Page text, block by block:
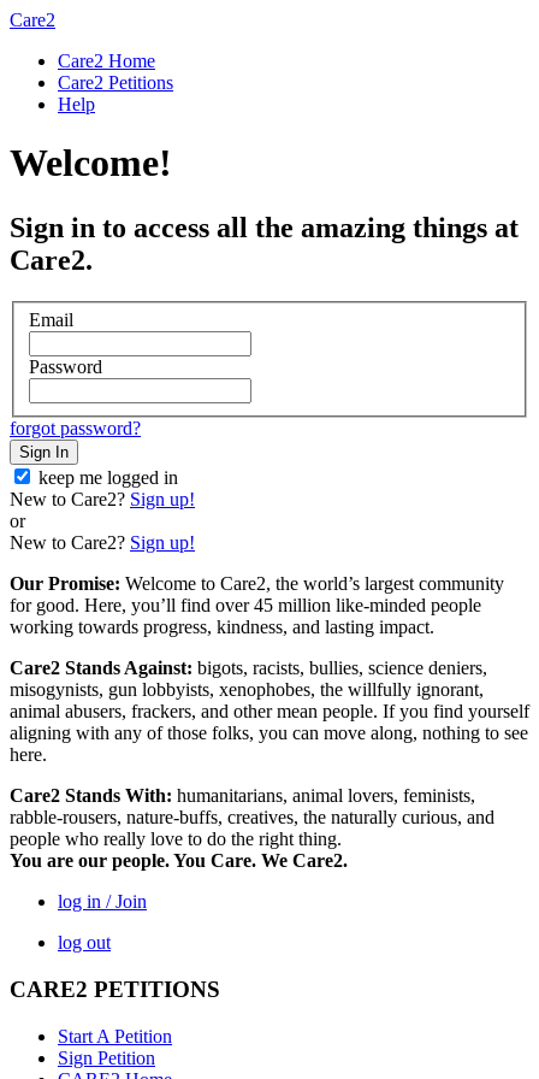
Care2
Care2 Home
Care2 Petitions
Help
Welcome!
Sign in to access all the amazing things at
Care2.
Email
Password
forgot password?
Sign In
keep me logged in
New to Care2? Sign up!
or
New to Care2? Sign up!
Our Promise: Welcome to Care2, the world’s largest community
for good. Here, you’ll find over 45 million like-minded people
working towards progress, kindness, and lasting impact.
Care2 Stands Against: bigots, racists, bullies, science deniers,
misogynists, gun lobbyists, xenophobes, the willfully ignorant,
animal abusers, frackers, and other mean people. If you find yourself
aligning with any of those folks, you can move along, nothing to see
here.
Care2 Stands With: humanitarians, animal lovers, feminists,
rabble-rousers, nature-buffs, creatives, the naturally curious, and
people who really love to do the right thing.
You are our people. You Care. We Care2.
log in / Join
log out
CARE2 PETITIONS
Start A Petition
Sign Petition